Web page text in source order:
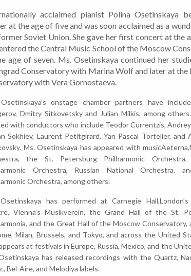
acclaimed pianist Polina Osetinskaya
at the age of five and was soon acclaimed as a
Soviet Union. She gave her first concert at the
the Central Music School of the Moscow
age of seven. Ms. Osetinskaya continued her
Conservatory with Marina Wolf and later at
with Vera Gornostaeva.
onstage chamber partners have
Dmitry Sitkovetsky and Julian Milkis, among
with conductors who include Teodor Currentzis,
Sokhiev, Laurent Petitgirard, Yan Pascal Tortelier, and
Ms. Osetinskaya has appeared with
the St. Petersburg Philharmonic Orchestra,
Orchestra, Russian National Orchestra,
Orchestra, among others.
has performed at Carnegie Hall,London’s
Vienna’s Musikverein, the Grand Hall of the St.
and the Great Hall of the Moscow Conservatory,
Milan, Brussels, and Tokyo, and across the United
at festivals in Europe, Russia, Mexico, and the
has released recordings with the Quartz,
Bel-Aire, and Melodiya labels.